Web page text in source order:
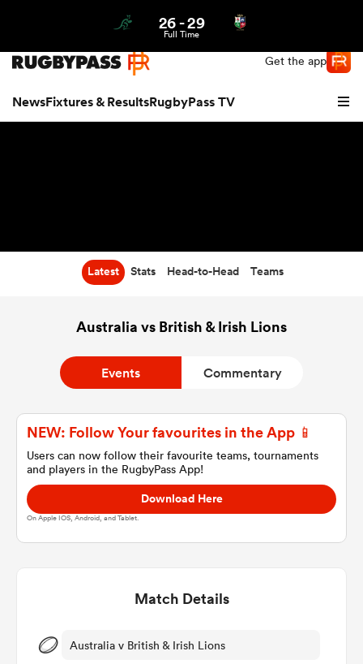
Get the app
NewsFixtures & ResultsRugbyPass TV
Women
26-29
Full Time
Latest Stats Head-to-Head Teams
Australia vs British & Irish Lions
Events Commentary
NEW: Follow Your favourites in the App 📱
Users can now follow their favourite teams, tournaments
and players in the RugbyPass App!
Download Here
On Apple IOS, Android, and Tablet.
Match Details
Australia v British & Irish Lions